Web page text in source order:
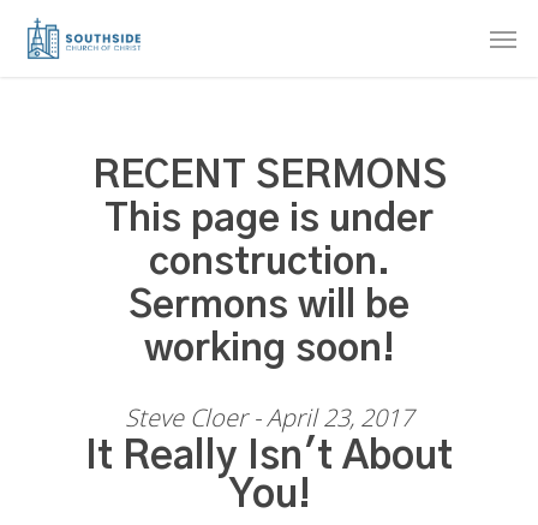
Skip
RECENT SERMONS
This page is under
construction.
Sermons will be
working soon!
Steve Cloer - April 23, 2017
It Really Isn't About
You!